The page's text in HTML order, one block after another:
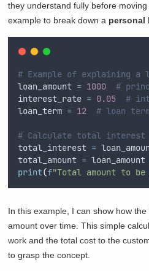
they understand fully before
example to break down a personal
# Example of explaining a
loan_amount = 1000
#
interest_rate = 0.05
#
loan_term = 12 # loan
# Calculate total interest
total_interest =
total_amount = loan_amount
print(f"Total amount to
In this example, I can show how the
amount over time. This simple
work and the total cost to the
to grasp the concept.